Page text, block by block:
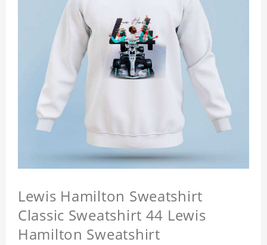
Lewis Hamilton Sweatshirt
Classic Sweatshirt 44 Lewis
Hamilton Sweatshirt